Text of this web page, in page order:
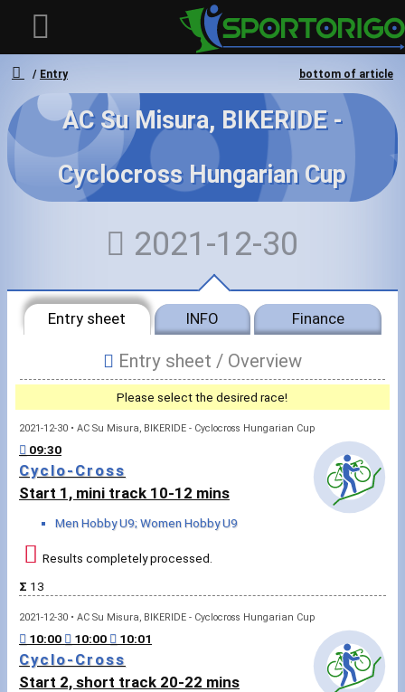
User
Forgotten login or password
Invoices
Sportspeople
My sportspeople
Sportsperson search
Running
Cycling
bottom of article
Entry
AC Su Misura, BIKERIDE -
Cyclocross Hungarian Cup
2021-12-30
Entry sheet INFO Finance
Entry sheet / Overview
Please select the desired race!
2021-12-30 • AC Su Misura, BIKERIDE - Cyclocross Hungarian Cup
09:30
Cyclo-Cross
Start 1, mini track 10-12 mins
Men Hobby U9; Women Hobby U9
Results completely processed.
Σ 13
2021-12-30 • AC Su Misura, BIKERIDE - Cyclocross Hungarian Cup
10:00 10:00 10:01
Cyclo-Cross
Start 2, short track 20-22 mins